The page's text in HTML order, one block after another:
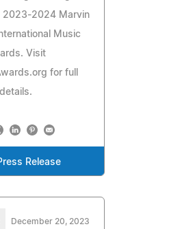
2023-2024 Marvin
Music
Visit
for full
details.
Release
December 20, 2023